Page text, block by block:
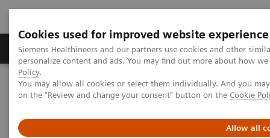
Cookies used for improved website experience
Siemens Healthineers and our partners use cookies and other
personalize content and ads. You may find out more about how
Policy.
You may allow all cookies or select them individually. And you
on the "Review and change your consent" button on the Cookie
Allow all
Produkty a služby Podpora & Dokumentácia
Siemens Healthineers Slovakia
Zobrazovacia diagnostika
Computed Tomography
Abdominal Aortic Stent Grafts Combined with Peripheral Vascular
Disease